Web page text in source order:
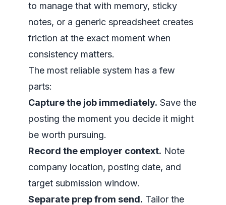
to manage that with memory, sticky
notes, or a generic spreadsheet creates
friction at the exact moment when
consistency matters.
The most reliable system has a few
parts:
Capture the job immediately. Save the
posting the moment you decide it might
be worth pursuing.
Record the employer context. Note
company location, posting date, and
target submission window.
Separate prep from send. Tailor the